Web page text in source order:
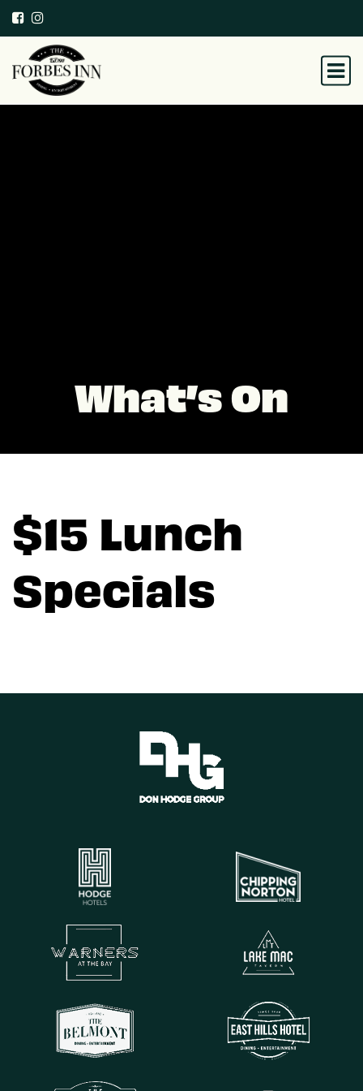
What’s On
$15 Lunch
Specials